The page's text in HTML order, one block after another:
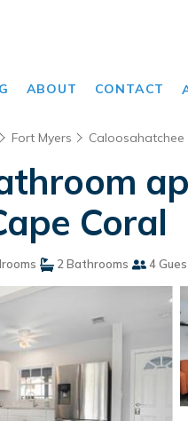
ABOUT CONTACT
Fort Myers Caloosahatchee
Coral
2 Bathrooms 4